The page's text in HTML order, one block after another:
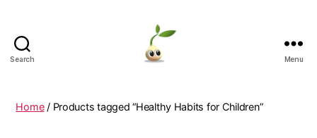
Search Menu
Home/ Products tagged “Healthy Habits for Children”